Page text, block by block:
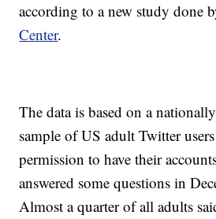
according to a new study done
Center.
The data is based on a
sample of US adult Twitter
permission to have their
answered some questions in
Almost a quarter of all adults